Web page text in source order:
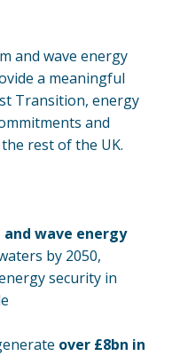
and wave energy
a meaningful
Transition, energy
and
rest of the UK.
wave energy
by 2050,
security in
over £8bn in